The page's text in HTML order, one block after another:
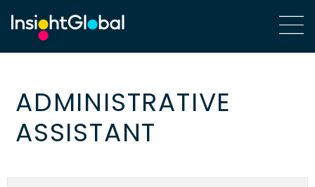
ADMINISTRATIVE
ASSISTANT